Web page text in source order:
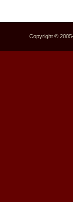
Copyright ©